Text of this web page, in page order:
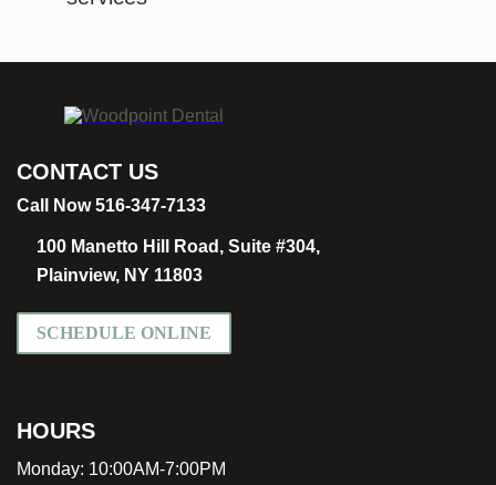
CONTACT US
Call Now 516-347-7133
100 Manetto Hill Road, Suite #304,
Plainview, NY 11803
SCHEDULE ONLINE
HOURS
Monday: 10:00AM-7:00PM